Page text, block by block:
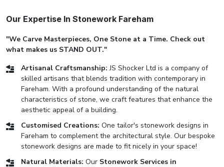
Our Expertise In Stonework Fareham
"We Carve Masterpieces, One Stone at a Time. Check out
what makes us STAND OUT."
Artisanal Craftsmanship: JS Shocker Ltd is a company of
skilled artisans that blends tradition with contemporary in
Fareham. With a profound understanding of the natural
characteristics of stone, we craft features that enhance the
aesthetic appeal of a building.
Customised Creations: One tailor's stonework designs in
Fareham to complement the architectural style. Our bespoke
stonework designs are made to fit nicely in your space!
Natural Materials: Our Stonework Services in